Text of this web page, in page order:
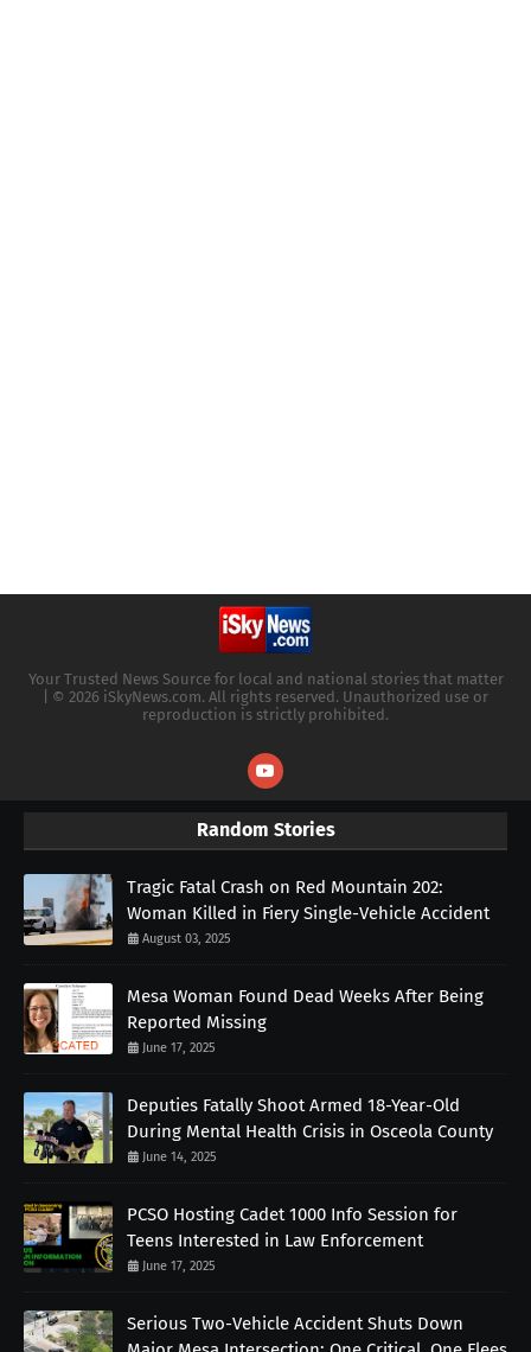
Your Trusted News Source for local and national stories that matter
| © 2026 iSkyNews.com. All rights reserved. Unauthorized use or
reproduction is strictly prohibited.
Random Stories
Tragic Fatal Crash on Red Mountain 202:
Woman Killed in Fiery Single-Vehicle Accident
August 03, 2025
Mesa Woman Found Dead Weeks After Being
Reported Missing
June 17, 2025
Deputies Fatally Shoot Armed 18-Year-Old
During Mental Health Crisis in Osceola County
June 14, 2025
PCSO Hosting Cadet 1000 Info Session for
Teens Interested in Law Enforcement
June 17, 2025
Serious Two-Vehicle Accident Shuts Down